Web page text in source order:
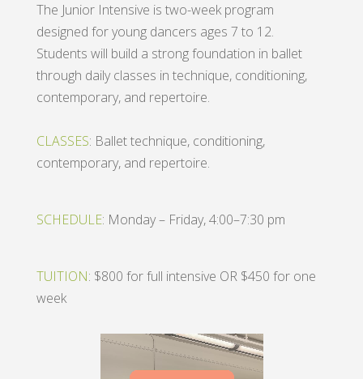
The Junior Intensive is two-week program
designed for young dancers ages 7 to 12.
Students will build a strong foundation in ballet
through daily classes in technique, conditioning,
contemporary, and repertoire.
CLASSES: Ballet technique, conditioning,
contemporary, and repertoire.
SCHEDULE: Monday – Friday, 4:00–7:30 pm
TUITION: $800 for full intensive OR $450 for one
week